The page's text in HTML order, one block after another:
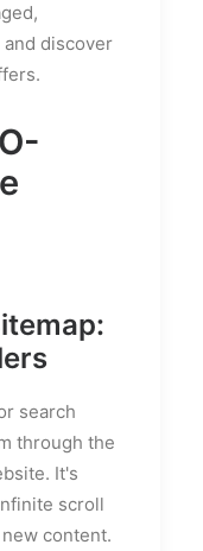
discover
search
through the
It's
scroll
content.